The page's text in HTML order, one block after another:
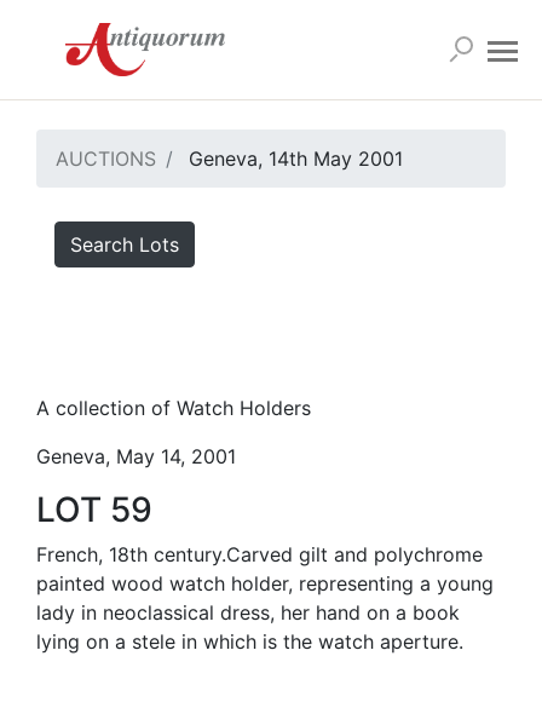
AUCTIONS Geneva, 14th May 2001
Search Lots
A collection of Watch Holders
Geneva, May 14, 2001
LOT 59
French, 18th century.Carved gilt and polychrome
painted wood watch holder, representing a young
lady in neoclassical dress, her hand on a book
lying on a stele in which is the watch aperture.